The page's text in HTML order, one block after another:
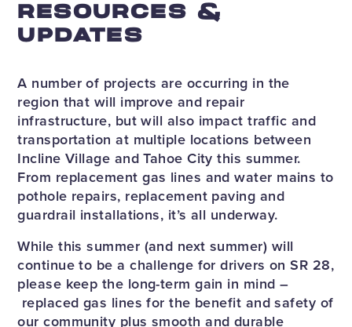
RESOURCES &
UPDATES
A number of projects are occurring in the
region that will improve and repair
infrastructure, but will also impact traffic and
transportation at multiple locations between
Incline Village and Tahoe City this summer.
From replacement gas lines and water mains to
pothole repairs, replacement paving and
guardrail installations, it’s all underway.
While this summer (and next summer) will
continue to be a challenge for drivers on SR 28,
please keep the long-term gain in mind –
replaced gas lines for the benefit and safety of
our community plus smooth and durable